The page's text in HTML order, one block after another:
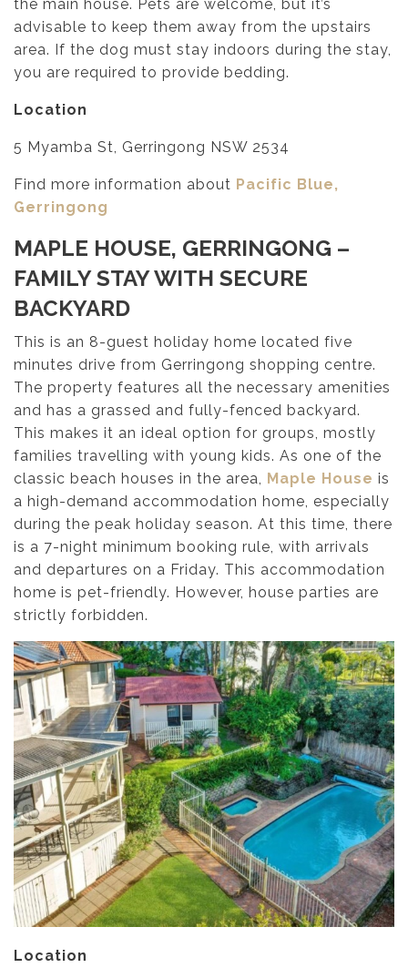
the main house. Pets are welcome, but it’s
advisable to keep them away from the upstairs
area. If the dog must stay indoors during the stay,
you are required to provide bedding.
Location
5 Myamba St, Gerringong NSW 2534
Find more information about Pacific Blue,
Gerringong
MAPLE HOUSE, GERRINGONG –
FAMILY STAY WITH SECURE
BACKYARD
This is an 8-guest holiday home located five
minutes drive from Gerringong shopping centre.
The property features all the necessary amenities
and has a grassed and fully-fenced backyard.
This makes it an ideal option for groups, mostly
families travelling with young kids. As one of the
classic beach houses in the area, Maple House is
a high-demand accommodation home, especially
during the peak holiday season. At this time, there
is a 7-night minimum booking rule, with arrivals
and departures on a Friday. This accommodation
home is pet-friendly. However, house parties are
strictly forbidden.
Location